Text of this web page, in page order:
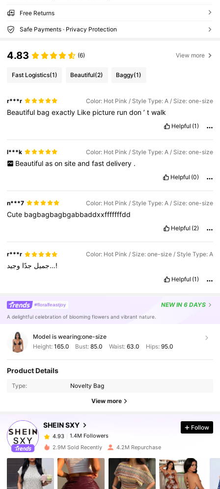
Free Returns
Safe Payments · Privacy Protection
4.83 (6) View more
Fast Logistics(1) Beautiful(2) Baggy(1)
r***r Color: Hot Pink / Style Type: A / Size: one-size
Beautiful bagexactly Like picture rundon’twalk
Helpful (1)
l***k Color: Hot Pink / Style Type: A / Size: one-size
Beautiful as on site and fast delivery .
Helpful (0)
n***7 Color: Hot Pink / Style Type: A / Size: one-size
Cute bagbagbagbgabbaddxxfffffffdd
Helpful (2)
r***r Color: Hot Pink / Size: one-size / Style Type: A
جميل جدًا وجيد…!
Helpful (1)
#floralfeastjoy NEWIN 6 DAYS
A delightful celebration of blooming flowers and vibrant nature.
Model is wearing:one-size
Height: 165.0 Bust:85.0 Waist: 63.0 Hips: 95.0
Product Details
Type: Novelty Bag
View more
SHEIN SXY
4.93
1.4M Followers
4.93
1.4M Followers
m***1 paid 1 day ago
4.93 1.4M Followers
Follow
2.9M Sold Recently 4.2M Repurchase